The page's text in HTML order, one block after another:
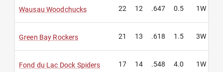
Wausau Woodchucks 22 12 .647 0.5 1W
Green Bay Rockers 21 13 .618 1.5 3W
Fond du Lac Dock Spiders 17 14 .548 4.0 1W